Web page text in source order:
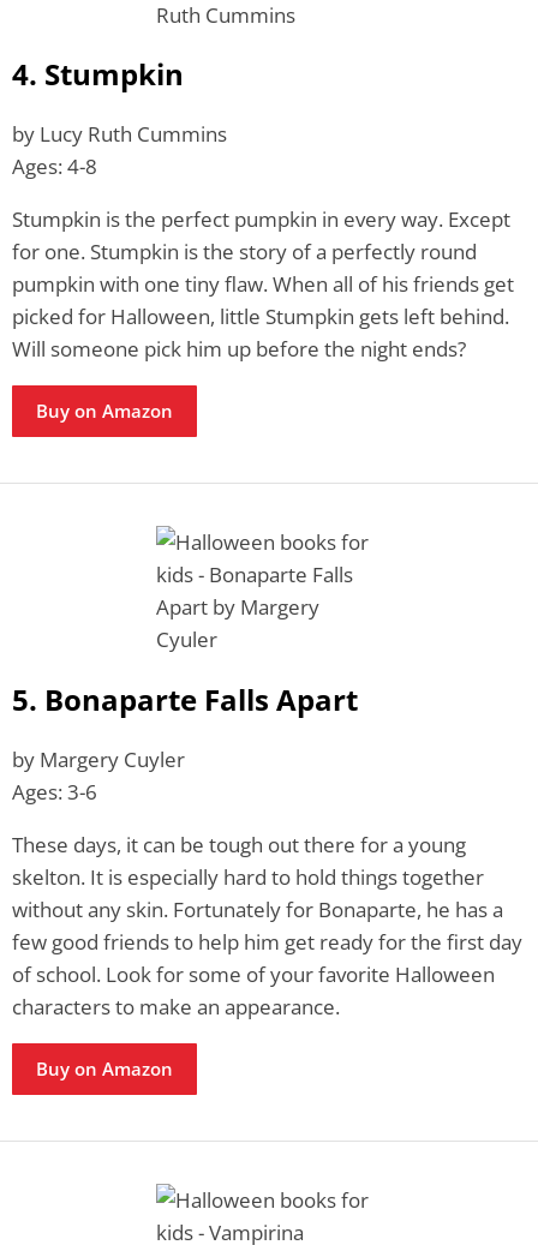
4. Stumpkin
by Lucy Ruth Cummins
Ages: 4-8
Stumpkin is the perfect pumpkin in every way. Except
for one. Stumpkin is the story of a perfectly round
pumpkin with one tiny flaw. When all of his friends get
picked for Halloween, little Stumpkin gets left behind.
Will someone pick him up before the night ends?
Buy on Amazon
5. Bonaparte Falls Apart
by Margery Cuyler
Ages: 3-6
These days, it can be tough out there for a young
skelton. It is especially hard to hold things together
without any skin. Fortunately for Bonaparte, he has a
few good friends to help him get ready for the first day
of school. Look for some of your favorite Halloween
characters to make an appearance.
Buy on Amazon